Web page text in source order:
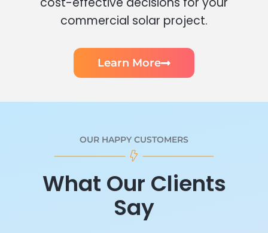
commercial solar project.
Learn More
OUR HAPPY CUSTOMERS
What Our Clients
Say